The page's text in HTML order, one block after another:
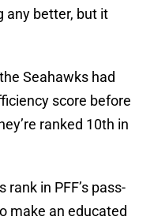
any better, but it
Seahawks had
score before
ranked 10th in
rank in PFF’s pass-
make an educated